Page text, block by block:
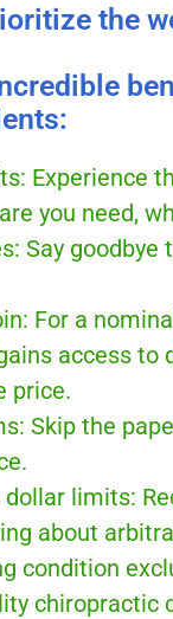
the
Experience
you need,
Say
For a
access to
price.
Skip the
limits:
about
condition
chiropractic